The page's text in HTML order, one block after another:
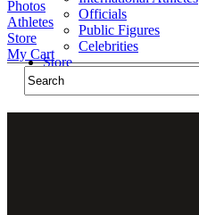
Officials
Public Figures
Celebrities
Store
Photos
Athletes
Store
My Cart